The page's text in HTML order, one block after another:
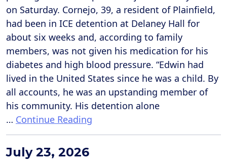
on Saturday. Cornejo, 39, a resident of Plainfield,
had been in ICE detention at Delaney Hall for
about six weeks and, according to family
members, was not given his medication for his
diabetes and high blood pressure. “Edwin had
lived in the United States since he was a child. By
all accounts, he was an upstanding member of
his community. His detention alone
… Continue Reading
July 23, 2026